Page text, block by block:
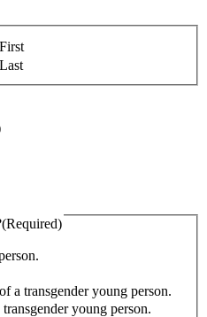
First
Last
(Required)
a transgender young person.
young person.